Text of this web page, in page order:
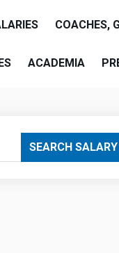
COACHES,
ACADEMIA
SEARCH